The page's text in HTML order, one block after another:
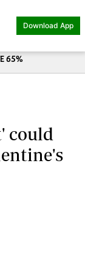
Download App
65%
could